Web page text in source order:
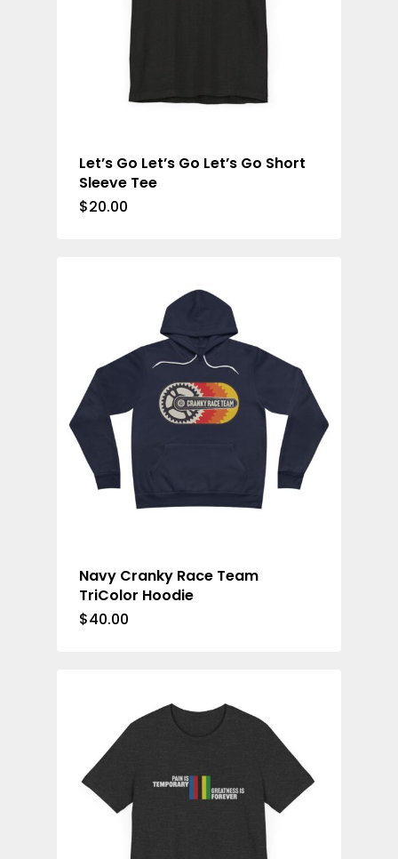
Let’s Go Let’s Go Let’s Go Short
Sleeve Tee
$20.00
Navy Cranky Race Team
TriColor Hoodie
$40.00